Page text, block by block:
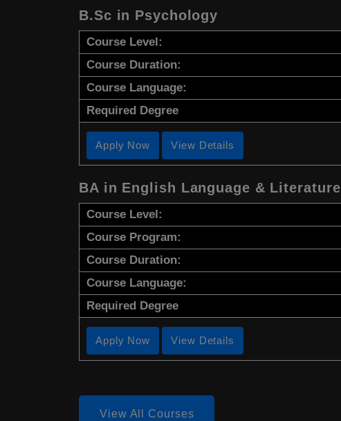
B.Sc in Psychology
Course Level:
Course Duration:
Course Language:
Required Degree
Apply Now View Details
BA in English Language & Literature
Course Level:
Course Program:
Course Duration:
Course Language:
Required Degree
Apply Now View Details
View All Courses